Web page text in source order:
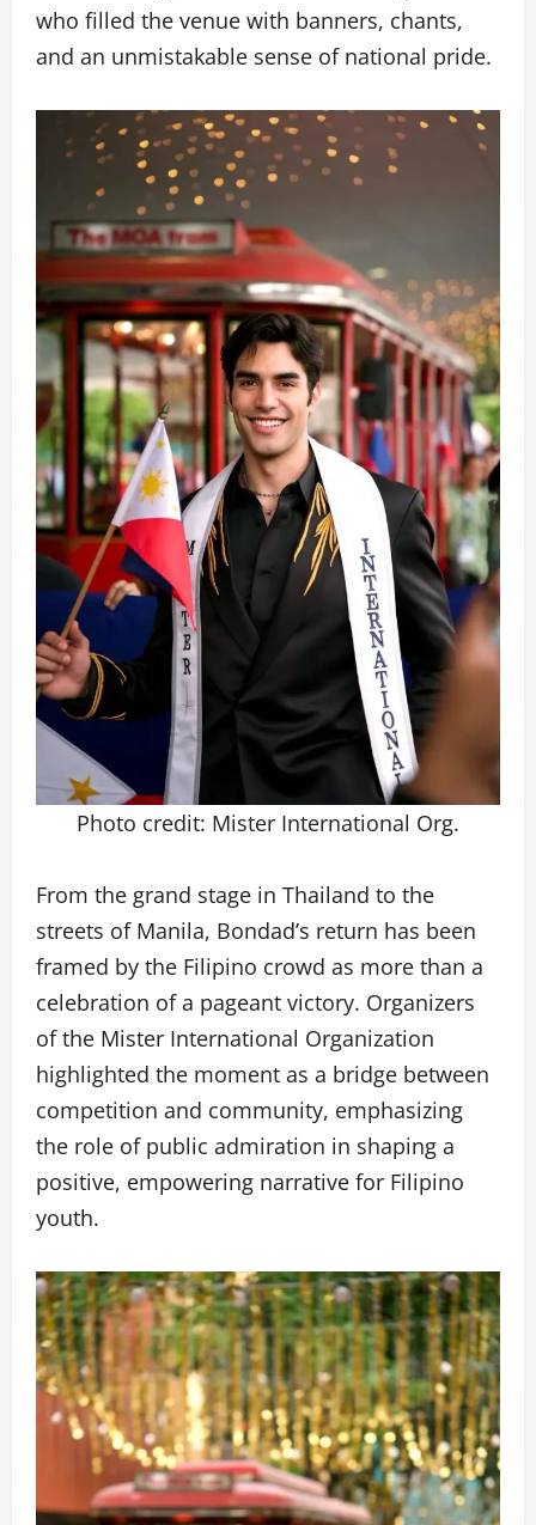
who filled the venue with banners, chants,
and an unmistakable sense of national pride.
Photo credit: Mister International Org.
From the grand stage in Thailand to the
streets of Manila, Bondad’s return has been
framed by the Filipino crowd as more than a
celebration of a pageant victory. Organizers
of the Mister International Organization
highlighted the moment as a bridge between
competition and community, emphasizing
the role of public admiration in shaping a
positive, empowering narrative for Filipino
youth.